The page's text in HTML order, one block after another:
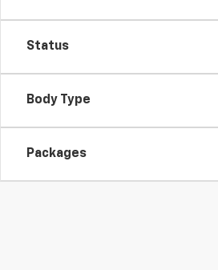
Status
Body Type
Packages